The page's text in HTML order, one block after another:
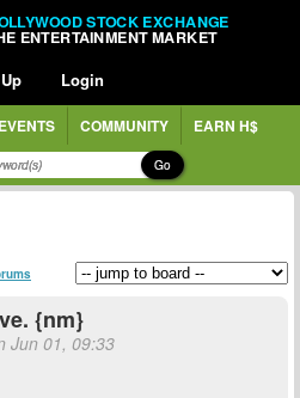
STOCK EXCHANGE
ENTERTAINMENT MARKET
Login
COMMUNITY EARN H$
Go
{nm}
Jun 01, 09:33